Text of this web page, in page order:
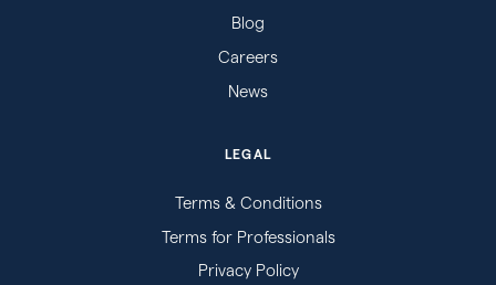
Blog
Careers
News
LEGAL
Terms & Conditions
Terms for Professionals
Privacy Policy